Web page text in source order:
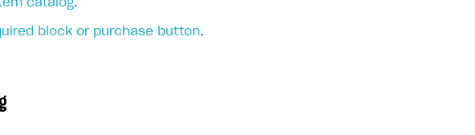
user
catalog.
block or purchase button.